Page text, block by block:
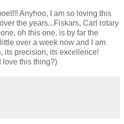
Anyhoo, I am so loving this
the years...Fiskars, Carl rotary
oh this one, is by far the
over a week now and I am
its precision, its excellence!
love this thing?)